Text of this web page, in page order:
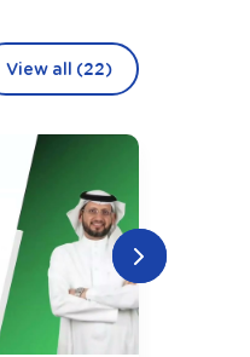
View all (22)